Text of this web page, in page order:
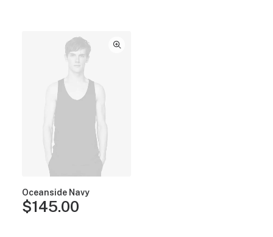
Oceanside Navy
$145.00